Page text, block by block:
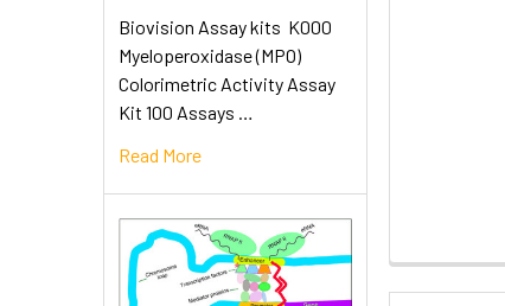
Biovision Assay kits K000
Myeloperoxidase (MPO)
Colorimetric Activity Assay
Kit 100 Assays …
Read More